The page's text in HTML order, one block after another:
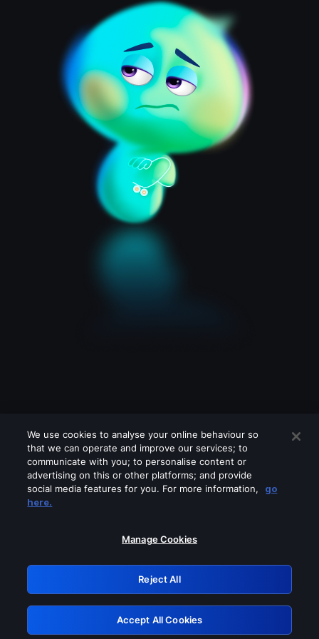
Please turn off any of these services
GRN: 0.8a1c2117.1786253986.9fcc8966
Retry
We use cookies to analyse your online behaviour so
that we can operate and improve our services; to
communicate with you; to personalise content or
advertising on this or other platforms; and provide
social media features for you. For more information,
go
here.
Manage Cookies
Reject All
Accept All Cookies